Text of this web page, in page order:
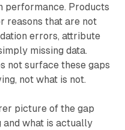
performance. Products
reasons that are not
errors, attribute
missing data.
not surface these gaps
not what is not.
picture of the gap
and what is actually